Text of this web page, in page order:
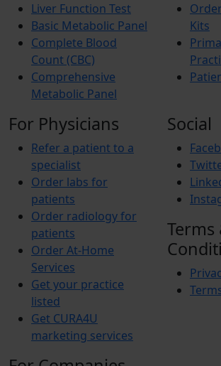
Liver Function Test
Basic Metabolic Panel
Complete Blood
Count (CBC)
Comprehensive
Metabolic Panel
Kits
For Physicians
Refer a patient to a
specialist
Order labs for
patients
Order radiology for
patients
Order At-Home
Services
Get your practice
listed
Get CURA4U
marketing services
Social
Terms